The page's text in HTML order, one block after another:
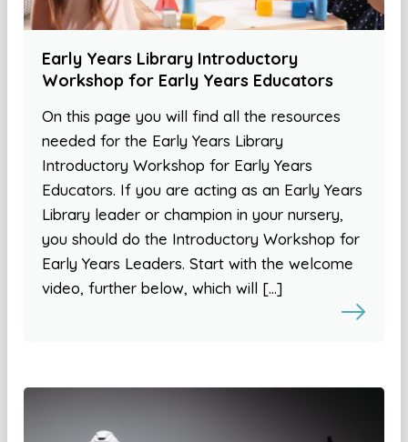
Early Years Library Introductory
Workshop for Early Years Educators
On this page you will find all the resources
needed for the Early Years Library
Introductory Workshop for Early Years
Educators. If you are acting as an Early Years
Library leader or champion in your nursery,
you should do the Introductory Workshop for
Early Years Leaders. Start with the welcome
video, further below, which will […]